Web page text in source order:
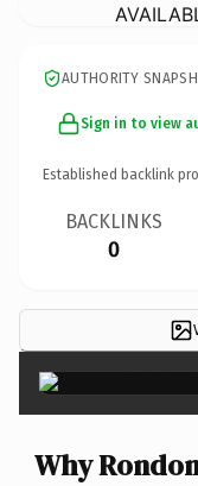
AUTHORITY
Sign in to view
Established backlink
BACKLINKS
0
Why